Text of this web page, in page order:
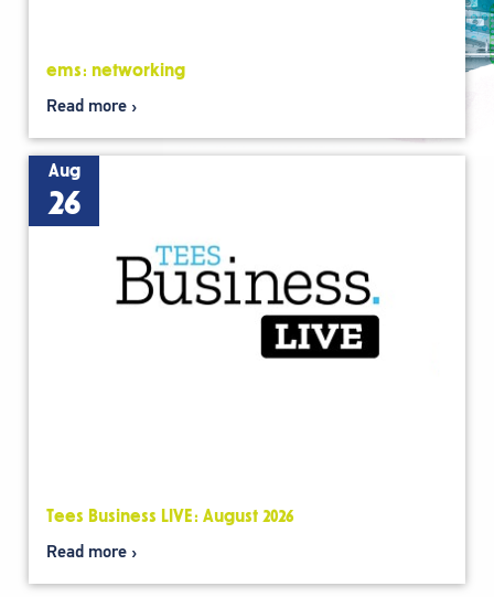
ems: networking
Read more
Aug
26
Tees Business LIVE: August 2026
Read more